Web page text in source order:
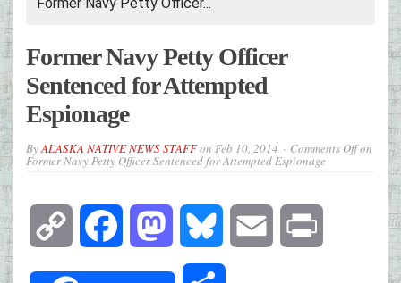
Former Navy Petty Officer
Sentenced for Attempted
Espionage
ByALASKA NATIVE NEWS STAFFon Feb 10, 2014 Comments Offon
Former Navy Petty Officer Sentenced for Attempted Espionage
Copy
Link
Facebook Mastodon Bluesky Email